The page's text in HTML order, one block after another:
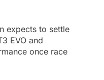
expects to settle
EVO and
once race